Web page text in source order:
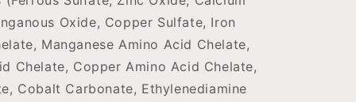
Oxide, Copper Sulfate, Iron
Manganese Amino Acid Chelate,
Chelate, Copper Amino Acid Chelate,
Cobalt Carbonate, Ethylenediamine